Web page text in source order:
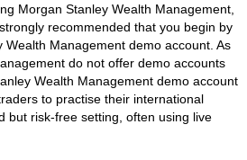
Morgan Stanley Wealth Management,
recommended that you begin by
Management demo account. As
do not offer demo accounts
Wealth Management demo account
to practise their international
but risk-free setting, often using live